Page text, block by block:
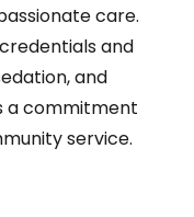
care.
and
and
a commitment
service.